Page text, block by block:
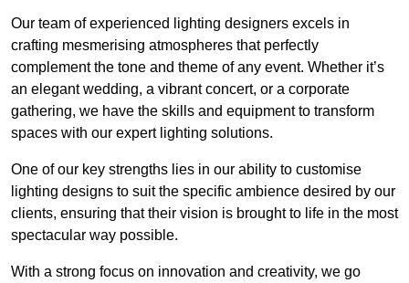
Our team of experienced lighting designers excels in
crafting mesmerising atmospheres that perfectly
complement the tone and theme of any event. Whether it’s
an elegant wedding, a vibrant concert, or a corporate
gathering, we have the skills and equipment to transform
spaces with our expert lighting solutions.
One of our key strengths lies in our ability to customise
lighting designs to suit the specific ambience desired by our
clients, ensuring that their vision is brought to life in the most
spectacular way possible.
With a strong focus on innovation and creativity, we go